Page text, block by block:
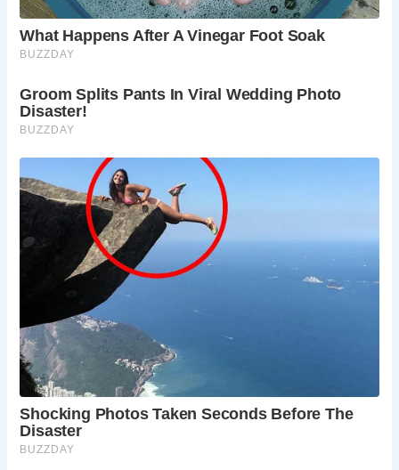
Frequently Asked Questions:
When is the best time to visit Alnmouth?